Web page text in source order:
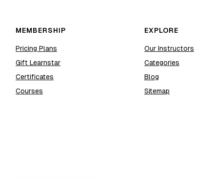
MEMBERSHIP
Pricing Plans
Gift Learnstar
Certificates
Courses
EXPLORE
Our Instructors
Categories
Blog
Sitemap